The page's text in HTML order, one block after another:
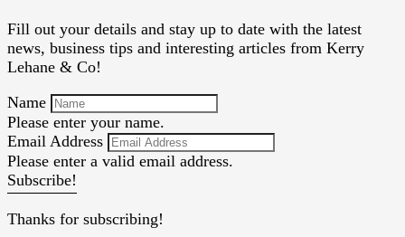
Fill out your details and stay up to date with the latest
news, business tips and interesting articles from Kerry
Lehane & Co!
Name
Please enter your name.
Email Address
Please enter a valid email address.
Subscribe!
Thanks for subscribing!